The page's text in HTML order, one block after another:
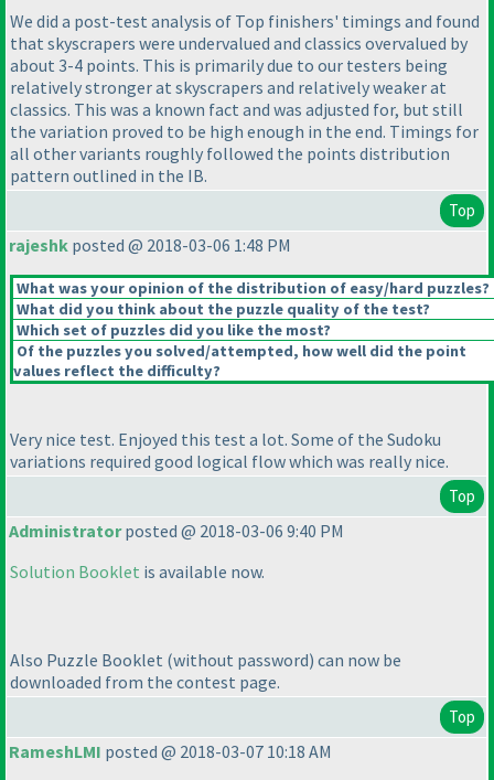
We did a post-test analysis of Top finishers' timings and found
that skyscrapers were undervalued and classics overvalued by
about 3-4 points. This is primarily due to our testers being
relatively stronger at skyscrapers and relatively weaker at
classics. This was a known fact and was adjusted for, but still
the variation proved to be high enough in the end. Timings for
all other variants roughly followed the points distribution
pattern outlined in the IB.
Top
rajeshk posted @ 2018-03-06 1:48 PM
What was your opinion of the distribution of easy/hard puzzles?
What did you think about the puzzle quality of the test?
Which set of puzzles did you like the most?
Of the puzzles you solved/attempted, how well did the point
values reflect the difficulty?
Very nice test. Enjoyed this test a lot. Some of the Sudoku
variations required good logical flow which was really nice.
Top
Administratorposted @ 2018-03-06 9:40 PM
Solution Booklet is available now.
Also Puzzle Booklet (without password) can now be
downloaded from the contest page.
Top
RameshLMI posted @ 2018-03-07 10:18 AM